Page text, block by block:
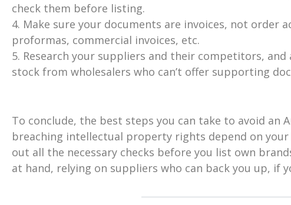
check them before listing.
4. Make sure your documents are invoices, not order
proformas, commercial invoices, etc.
5. Research your suppliers and their competitors,
stock from wholesalers who can’t offer supporting
To conclude, the best steps you can take to avoid an
breaching intellectual property rights depend on
out all the necessary checks before you list own
at hand, relying on suppliers who can back you up, if